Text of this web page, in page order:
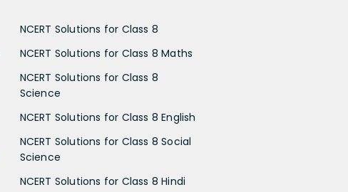
NCERT Solutions for Class 8
NCERT Solutions for Class 8 Maths
NCERT Solutions for Class 8
Science
NCERT Solutions for Class 8 English
NCERT Solutions for Class 8 Social
Science
NCERT Solutions for Class 8 Hindi